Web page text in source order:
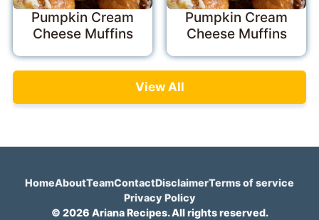
Pumpkin Cream
Cheese Muffins
Pumpkin Cream
Cheese Muffins
View All
HomeAboutTeamContactDisclaimerTerms of service
Privacy Policy
© 2026 Ariana Recipes. All rights reserved.